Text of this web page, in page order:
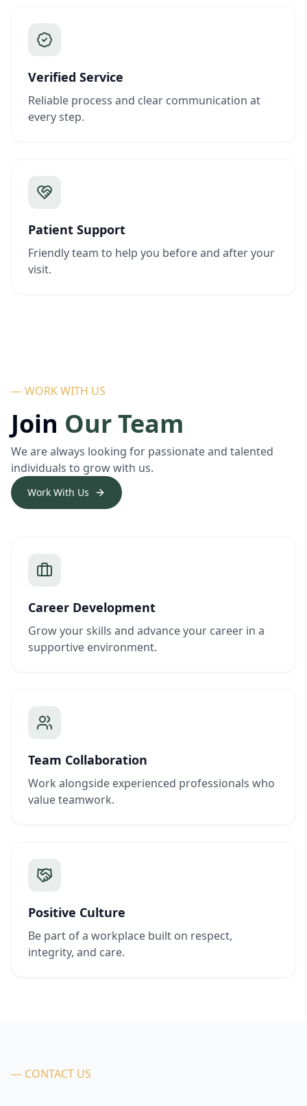
Verified Service
Reliable process and clear communication at
every step.
Patient Support
Friendly team to help you before and after your
visit.
— WORK WITH US
Join Our Team
We are always looking for passionate and talented
individuals to grow with us.
Work With Us
Career Development
Grow your skills and advance your career in a
supportive environment.
Team Collaboration
Work alongside experienced professionals who
value teamwork.
Positive Culture
Be part of a workplace built on respect,
integrity, and care.
— CONTACT US